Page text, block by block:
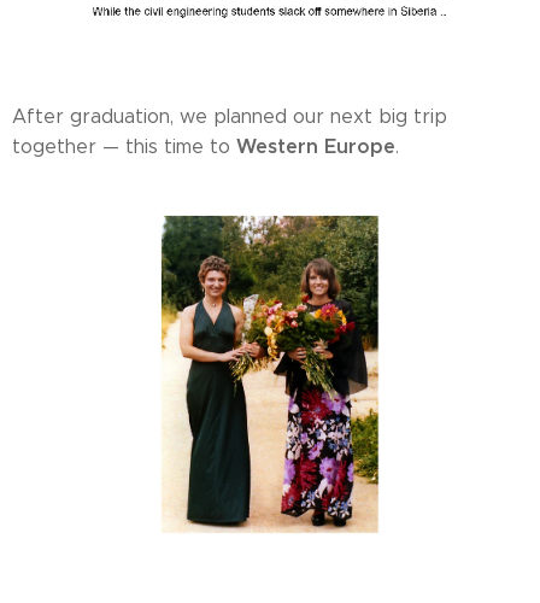
After graduation, we planned our next big trip
together — this time to Western Europe.